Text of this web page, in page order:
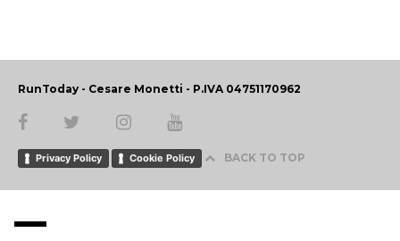
RunToday - Cesare Monetti - P.IVA 04751170962
Privacy Policy Cookie Policy BACK TO TOP